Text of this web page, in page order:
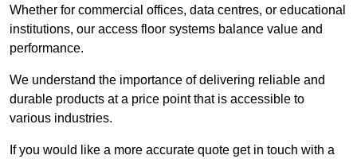
Whether for commercial offices, data centres, or educational
institutions, our access floor systems balance value and
performance.
We understand the importance of delivering reliable and
durable products at a price point that is accessible to
various industries.
If you would like a more accurate quote get in touch with a